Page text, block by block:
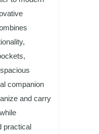
companion
and carry
practical